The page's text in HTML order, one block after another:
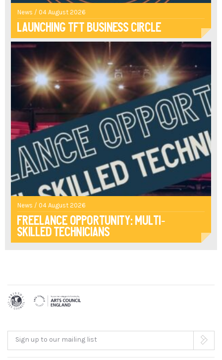
News / 04 August 2026
Launching TFT Business Circle
News / 04 August 2026
Freelance opportunity: multi-
skilled technicians
Sign up to our mailing list